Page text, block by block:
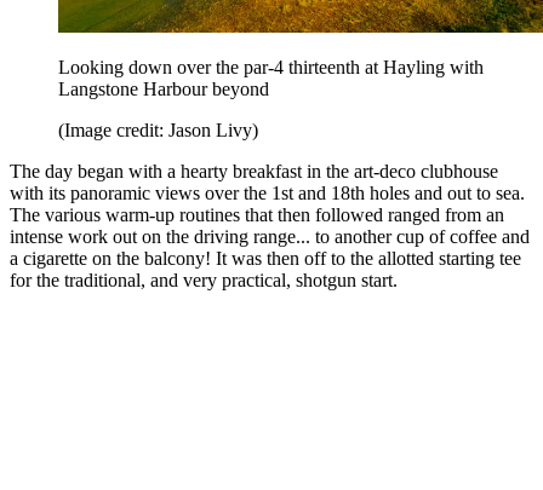
Looking down over the par-4 thirteenth at Hayling with
Langstone Harbour beyond
(Image credit: Jason Livy)
The day began with a hearty breakfast in the art-deco clubhouse
with its panoramic views over the 1st and 18th holes and out to sea.
The various warm-up routines that then followed ranged from an
intense work out on the driving range... to another cup of coffee and
a cigarette on the balcony! It was then off to the allotted starting tee
for the traditional, and very practical, shotgun start.